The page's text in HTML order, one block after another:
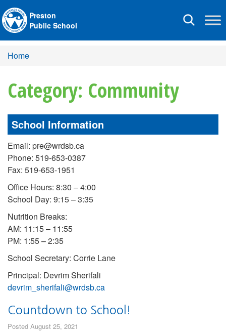
Toggle
Preston
Public School
Home
Category: Community
School Information
Email: pre@wrdsb.ca
Phone: 519-653-0387
Fax: 519-653-1951
Office Hours: 8:30 – 4:00
School Day: 9:15 – 3:35
Nutrition Breaks:
AM: 11:15 – 11:55
PM: 1:55 – 2:35
School Secretary: Corrie Lane
Principal: Devrim Sherifali
devrim_sherifali@wrdsb.ca
Countdown to School!
Posted August 25, 2021